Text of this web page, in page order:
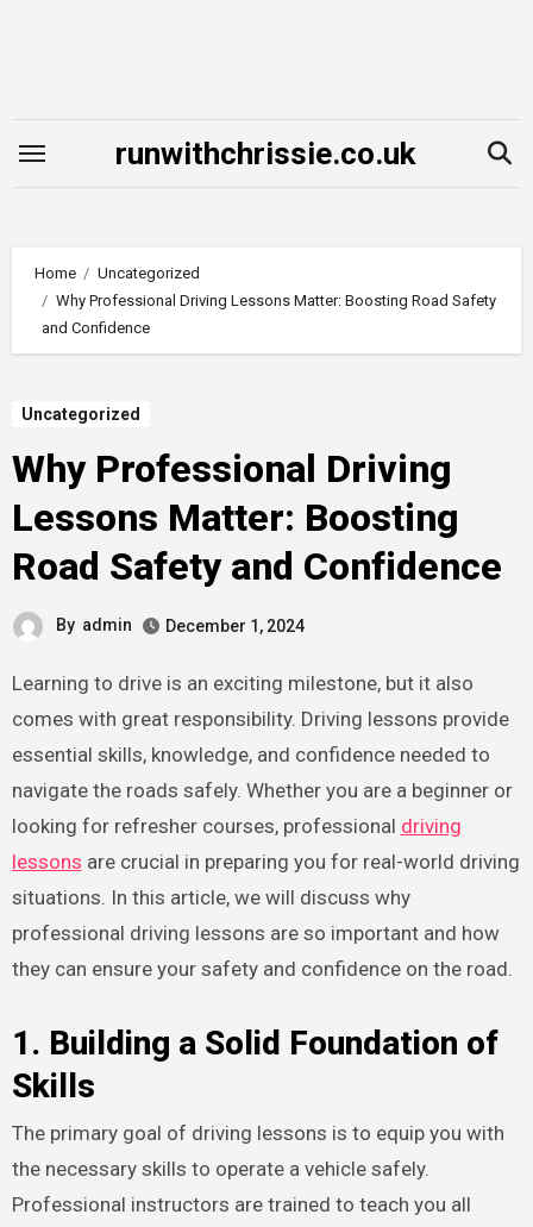
runwithchrissie.co.uk
Home
Uncategorized
Why Professional Driving Lessons Matter: Boosting Road Safety
and Confidence
Uncategorized
Why Professional Driving
Lessons Matter: Boosting
Road Safety and Confidence
By admin December 1, 2024
Learning to drive is an exciting milestone, but it also
comes with great responsibility. Driving lessons provide
essential skills, knowledge, and confidence needed to
navigate the roads safely. Whether you are a beginner or
looking for refresher courses, professional driving
lessons are crucial in preparing you for real-world driving
situations. In this article, we will discuss why
professional driving lessons are so important and how
they can ensure your safety and confidence on the road.
1. Building a Solid Foundation of
Skills
The primary goal of driving lessons is to equip you with
the necessary skills to operate a vehicle safely.
Professional instructors are trained to teach you all